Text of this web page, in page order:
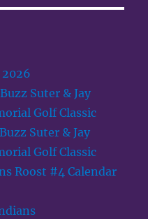
Suter & Jay
Golf Classic
Suter & Jay
Golf Classic
Roost #4 Calendar